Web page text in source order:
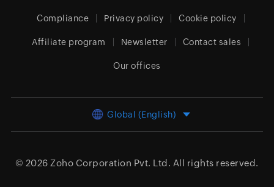
Compliance Privacy policy Cookie policy
Affiliate program Newsletter Contact sales
Our offices
Global (English)
© 2026 Zoho Corporation Pvt. Ltd. All rights reserved.